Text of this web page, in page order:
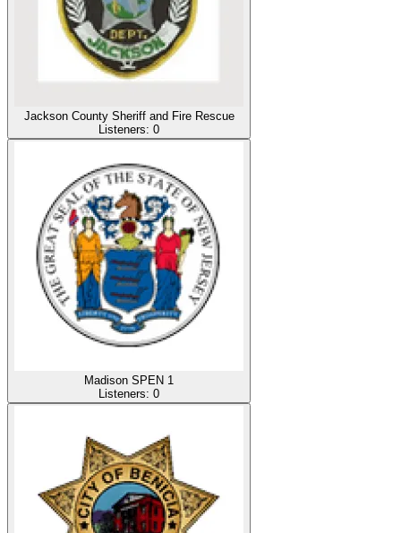
Jackson County Sheriff and Fire Rescue
Listeners: 0
Madison SPEN 1
Listeners: 0